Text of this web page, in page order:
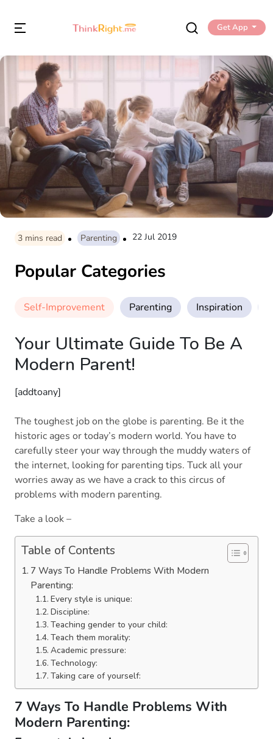
Get App
3 mins read Parenting 22 Jul 2019
Popular Categories
Self-Improvement Parenting Inspiration
Your Ultimate Guide To Be A
Modern Parent!
[addtoany]
The toughest job on the globe is parenting. Be it the
historic ages or today’s modern world. You have to
carefully steer your way through the muddy waters of
the internet, looking for parenting tips. Tuck all your
worries away as we have a crack to this circus of
problems with modern parenting.
Take a look –
Table of Contents
7 Ways To Handle Problems With Modern
Parenting:
Every style is unique:
Discipline:
Teaching gender to your child:
Teach them morality:
Academic pressure:
Technology:
Taking care of yourself:
7 Ways To Handle Problems With
Modern Parenting: